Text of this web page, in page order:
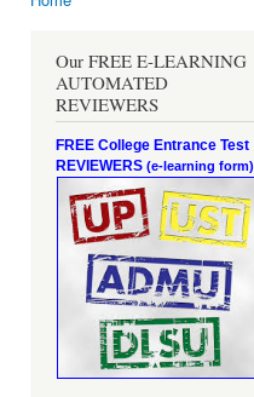
Our FREE E-LEARNING
AUTOMATED
REVIEWERS
FREE College Entrance Test
REVIEWERS (e-learning form)